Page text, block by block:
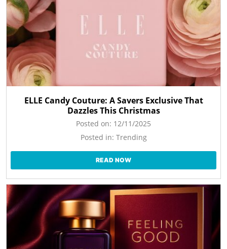
ELLE Candy Couture: A Savers Exclusive That
Dazzles This Christmas
Posted on: 12/11/2025
Posted in: Trending
READ NOW